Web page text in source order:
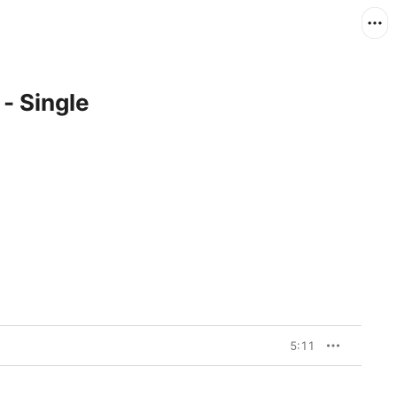
Single
5:11